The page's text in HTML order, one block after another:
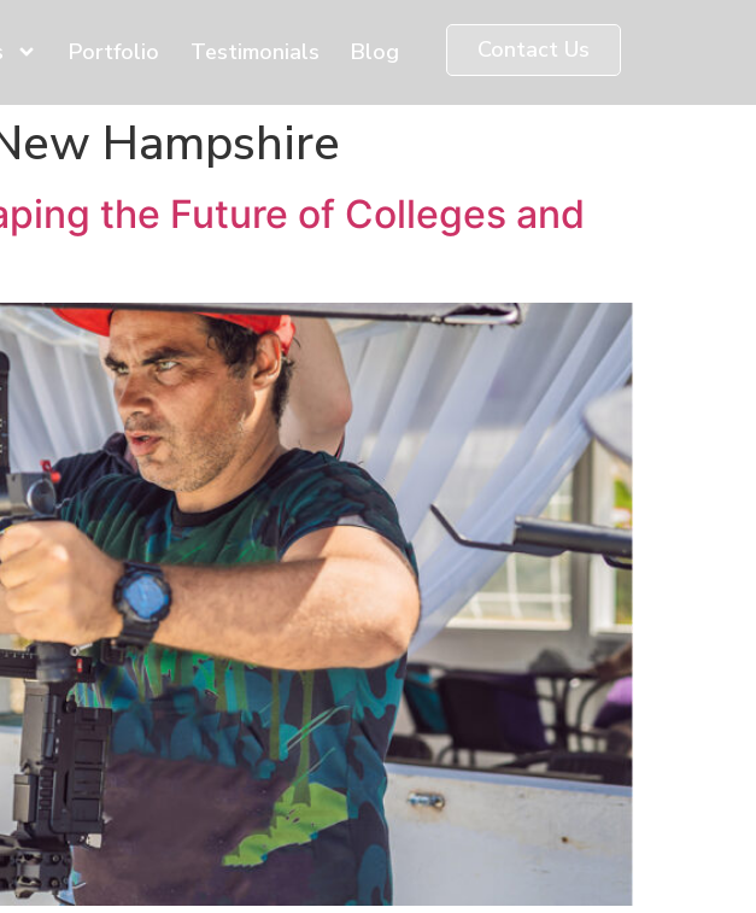
Portfolio Testimonials Blog Contact Us
Hampshire
the Future of Colleges and